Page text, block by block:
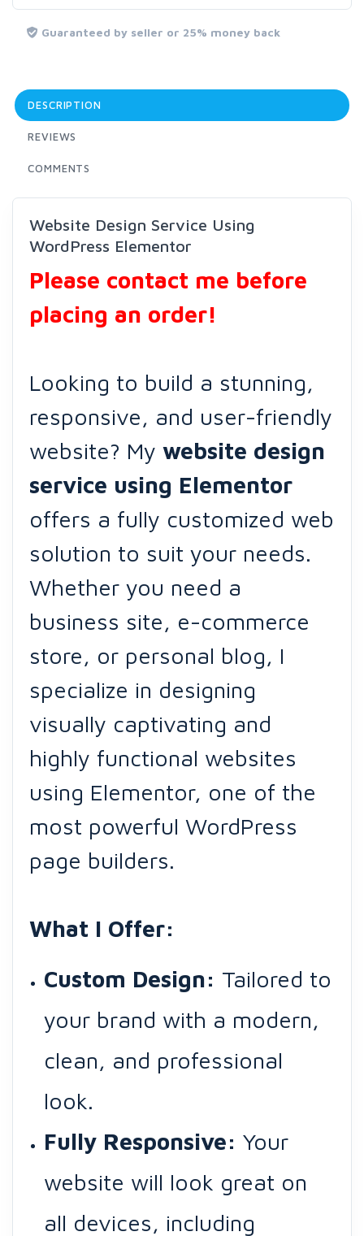
Guaranteed by seller or 25% money back
DESCRIPTION
REVIEWS
COMMENTS
Website Design Service Using
WordPress Elementor
Please contact me before
placing an order!
Looking to build a stunning,
responsive, and user-friendly
website? My website design
service using Elementor
offers a fully customized web
solution to suit your needs.
Whether you need a
business site, e-commerce
store, or personal blog, I
specialize in designing
visually captivating and
highly functional websites
using Elementor, one of the
most powerful WordPress
page builders.
What I Offer:
Custom Design: Tailored to
your brand with a modern,
clean, and professional
look.
Fully Responsive: Your
website will look great on
all devices, including